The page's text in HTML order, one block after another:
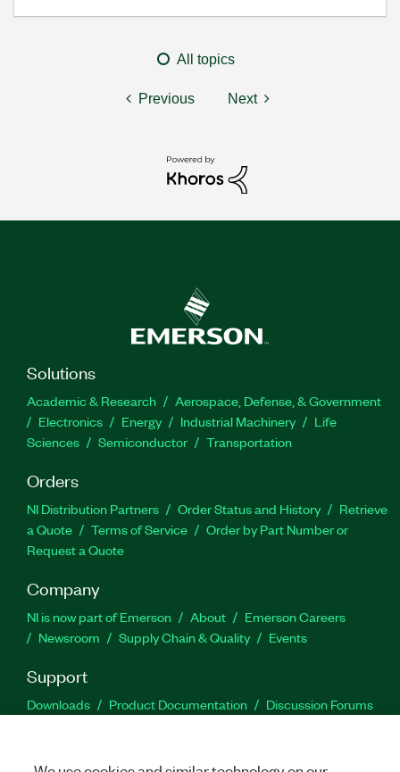
All topics
Previous Next
Solutions
Academic & Research
Aerospace, Defense, & Government
Electronics
Energy Industrial Machinery
Life
Sciences
Semiconductor Transportation
Orders
NI Distribution Partners Order Status and History
Retrieve
a Quote
Terms of Service
Order by Part Number or
Request a Quote
Company
NI is now part of Emerson About
Emerson Careers
Newsroom
Supply Chain & Quality Events
Support
Downloads Product Documentation
Discussion Forums